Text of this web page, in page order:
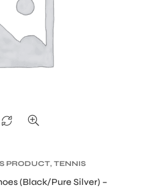
PRODUCT, TENNIS
(Black/Pure Silver) –